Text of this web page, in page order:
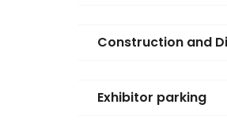
Construction and
Exhibitor parking